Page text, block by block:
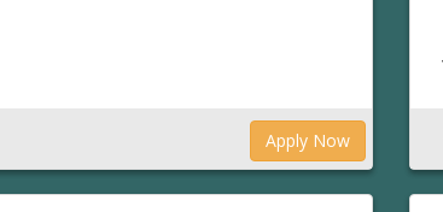
Apply Now